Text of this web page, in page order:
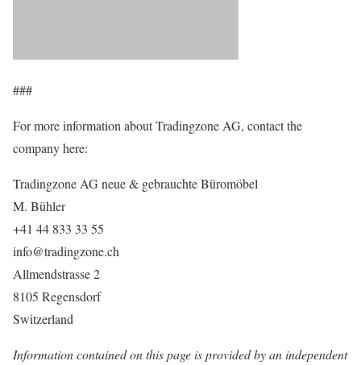
###
For more information about Tradingzone AG, contact the
company here:
Tradingzone AG neue & gebrauchte Büromöbel
M. Bühler
+41 44 833 33 55
info@tradingzone.ch
Allmendstrasse 2
8105 Regensdorf
Switzerland
Information contained on this page is provided by an independent